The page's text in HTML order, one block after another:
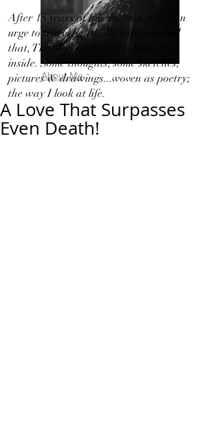
About Me
After 15 years of hibernation, I feel an
urge to travel light!...By letting out all
that, That I in my 'Silence' bottled up
inside. Some thoughts, some sketches,
pictures & drawings...woven as poetry;
the way I look at life.
A Love That Surpasses
Even Death!